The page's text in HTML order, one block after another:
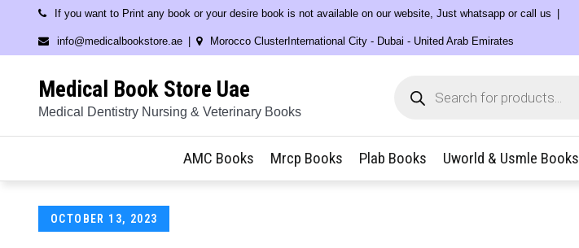
content
If you want to Print any book or your desire book is not available on our website, Just whatsapp or call us
info@medicalbookstore.ae Morocco ClusterInternational City - Dubai - United Arab Emirates
Medical Book Store Uae
Medical Dentistry Nursing & Veterinary Books
search
AMC Books Mrcp Books Plab Books Uworld & Usmle Books
Posted
OCTOBER 13, 2023